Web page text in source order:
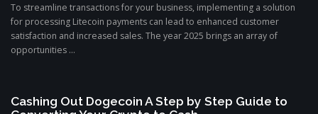
To streamline transactions for your business, implementing a solution
for processing Litecoin payments can lead to enhanced customer
satisfaction and increased sales. The year 2025 brings an array of
opportunities ...
Cashing Out Dogecoin A Step by Step Guide to